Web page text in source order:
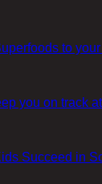
to
you on track
Succeed in